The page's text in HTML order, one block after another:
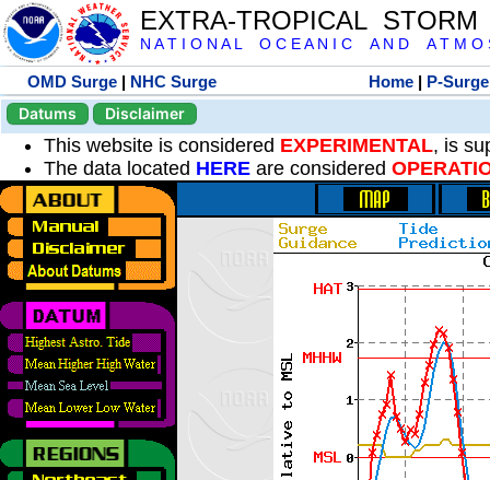
EXTRA-TROPICAL
N A T I O N A L O C E A N I C A N D A T M O
OMD Surge | NHC Surge Home | P-Surge
Datums
Disclaimer
This website is considered EXPERIMENTAL, is
The data located HERE are considered